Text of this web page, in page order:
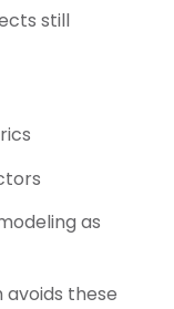
still
as
these